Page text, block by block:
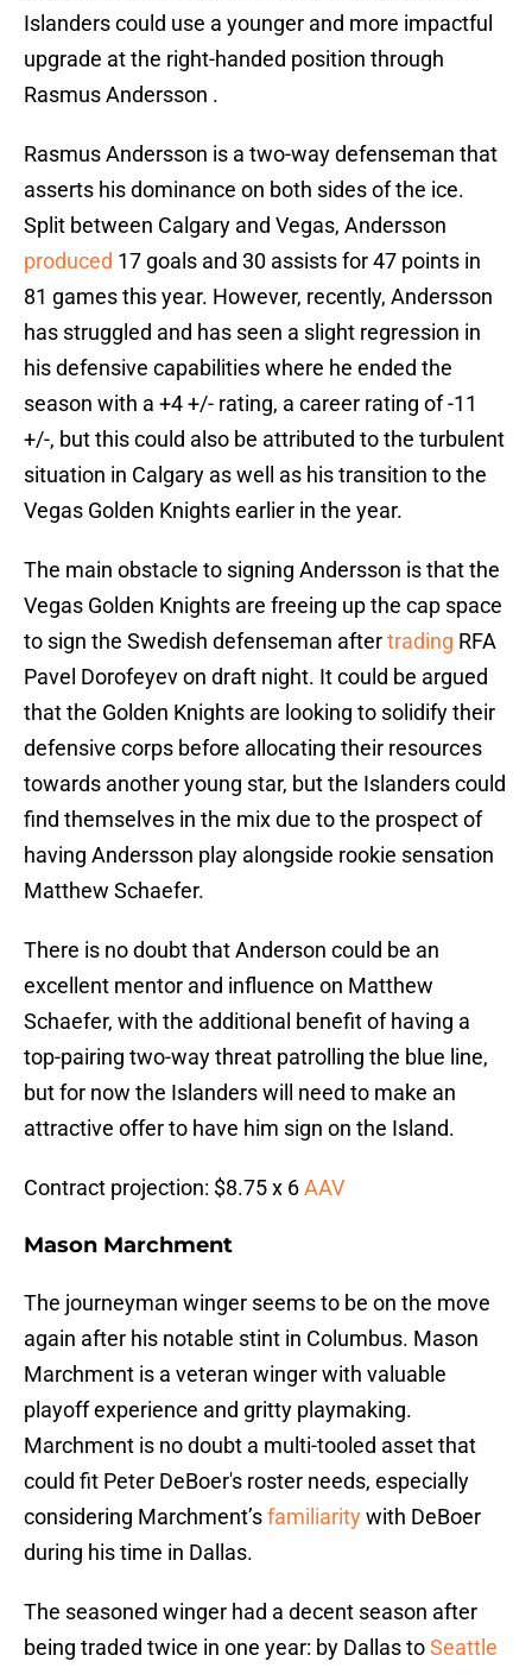
Islanders could use a younger and more impactful
upgrade at the right-handed position through
Rasmus Andersson .
Rasmus Andersson is a two-way defenseman that
asserts his dominance on both sides of the ice.
Split between Calgary and Vegas, Andersson
produced 17 goals and 30 assists for 47 points in
81 games this year. However, recently, Andersson
has struggled and has seen a slight regression in
his defensive capabilities where he ended the
season with a +4 +/- rating, a career rating of -11
+/-, but this could also be attributed to the turbulent
situation in Calgary as well as his transition to the
Vegas Golden Knights earlier in the year.
The main obstacle to signing Andersson is that the
Vegas Golden Knights are freeing up the cap space
to sign the Swedish defenseman aftertrading RFA
Pavel Dorofeyev on draft night. It could be argued
that the Golden Knights are looking to solidify their
defensive corps before allocating their resources
towards another young star, but the Islanders could
find themselves in the mix due to the prospect of
having Andersson play alongside rookie sensation
Matthew Schaefer.
There is no doubt that Anderson could be an
excellent mentor and influence on Matthew
Schaefer, with the additional benefit of having a
top-pairing two-way threat patrolling the blue line,
but for now the Islanders will need to make an
attractive offer to have him sign on the Island.
Contract projection: $8.75 x 6AAV
Mason Marchment
The journeyman winger seems to be on the move
again after his notable stint in Columbus. Mason
Marchment is a veteran winger with valuable
playoff experience and gritty playmaking.
Marchment is no doubt a multi-tooled asset that
could fit Peter DeBoer's roster needs, especially
considering Marchment’sfamiliaritywith DeBoer
during his time in Dallas.
The seasoned winger had a decent season after
being traded twice in one year: by Dallas toSeattle